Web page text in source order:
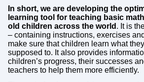
In short, we are developing the
learning tool for teaching basic
old children across the world . It is
– containing instructions, exercises
make sure that children learn what
supposed to. It also provides
children’s progress, their successes
teachers to help them more efficiently.